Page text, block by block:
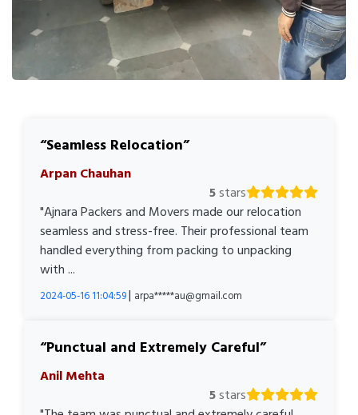
Seamless Relocation
Arpan Chauhan
5stars
"Ajnara Packers and Movers made our relocation
seamless and stress-free. Their professional team
handled everything from packing to unpacking
with ...
2024-05-16 11:04:59| arpa*****au@gmail.com
Punctual and Extremely Careful
Anil Mehta
5stars